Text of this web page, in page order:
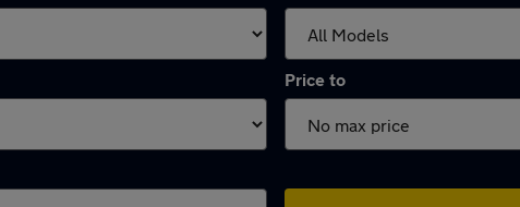
Price to